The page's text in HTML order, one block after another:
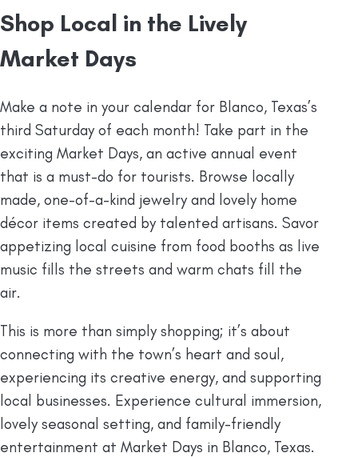
Shop Local in the Lively
Market Days
Make a note in your calendar for Blanco, Texas’s
third Saturday of each month! Take part in the
exciting Market Days, an active annual event
that is a must-do for tourists. Browse locally
made, one-of-a-kind jewelry and lovely home
décor items created by talented artisans. Savor
appetizing local cuisine from food booths as live
music fills the streets and warm chats fill the
air.
This is more than simply shopping; it’s about
connecting with the town’s heart and soul,
experiencing its creative energy, and supporting
local businesses. Experience cultural immersion,
lovely seasonal setting, and family-friendly
entertainment at Market Days in Blanco, Texas.